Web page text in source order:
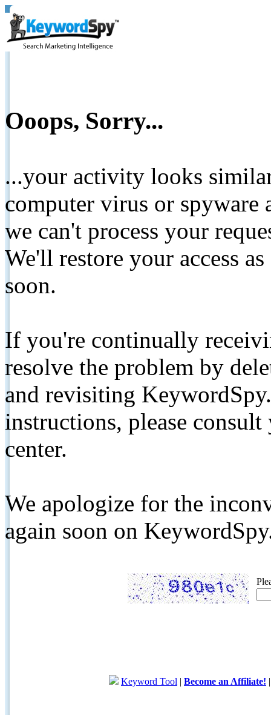
Ooops, Sorry...
...your activity looks
computer virus or spyware
we can't process your
We'll restore your access
soon.
If you're continually
resolve the problem by
and revisiting
instructions, please
center.
We apologize for the
again soon on
Keyword Tool | Become an Affiliate!